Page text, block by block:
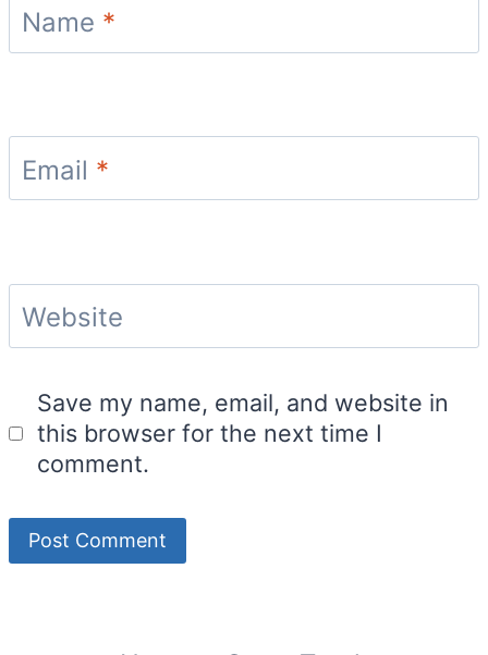
Name *
Email *
Website
Save my name, email, and website in
this browser for the next time I
comment.